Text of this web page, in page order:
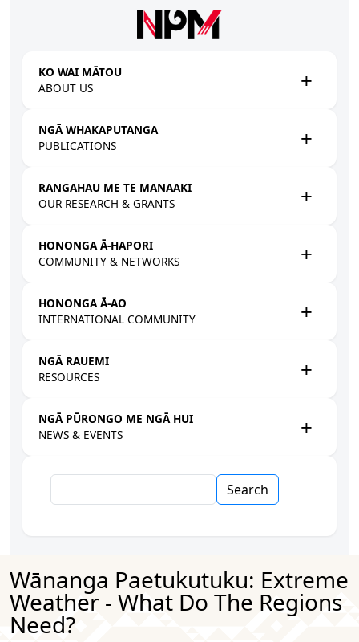
KO WAI MĀTOU
ABOUT US
NGĀ WHAKAPUTANGA
PUBLICATIONS
RANGAHAU ME TE MANAAKI
OUR RESEARCH & GRANTS
HONONGA Ā-HAPORI
COMMUNITY & NETWORKS
HONONGA Ā-AO
INTERNATIONAL COMMUNITY
NGĀ RAUEMI
RESOURCES
NGĀ PŪRONGO ME NGĀ HUI
NEWS & EVENTS
Wānanga Paetukutuku: Extreme
Weather - What Do The Regions
Need?